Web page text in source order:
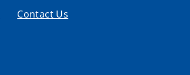
Contact Us